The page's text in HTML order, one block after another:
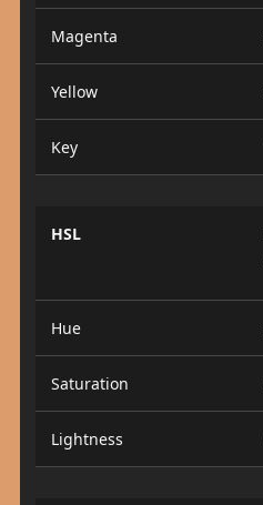
Magenta
Yellow
Key
HSL
Hue
Saturation
Lightness